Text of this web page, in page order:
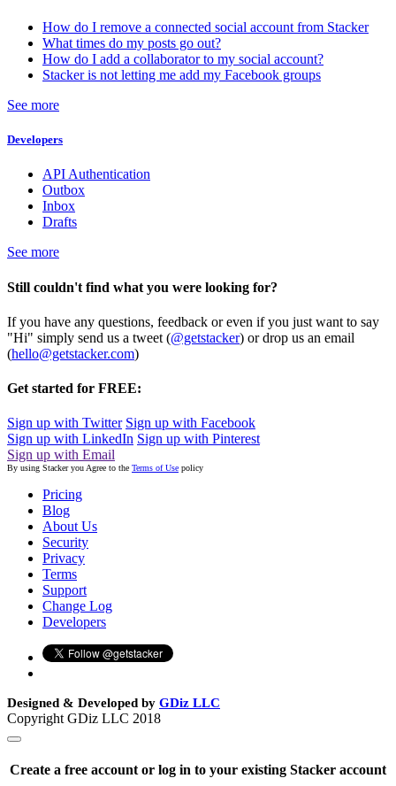
How do I remove a connected social account from Stacker
What times do my posts go out?
How do I add a collaborator to my social account?
Stacker is not letting me add my Facebook groups
See more
Developers
API Authentication
Outbox
Inbox
Drafts
See more
Still couldn't find what you were looking for?
If you have any questions, feedback or even if you just want to say
"Hi" simply send us a tweet (@getstacker) or drop us an email
(hello@getstacker.com)
Get started for FREE:
Sign up with Twitter Sign up with Facebook
Sign up with LinkedIn Sign up with Pinterest
Sign up with Email
By using Stacker you Agree to the Terms of Use policy
Pricing
Blog
About Us
Security
Privacy
Terms
Support
Change Log
Developers
Designed & Developed by GDiz LLC
Copyright GDiz LLC 2018
Create a free account or log in to your existing Stacker account